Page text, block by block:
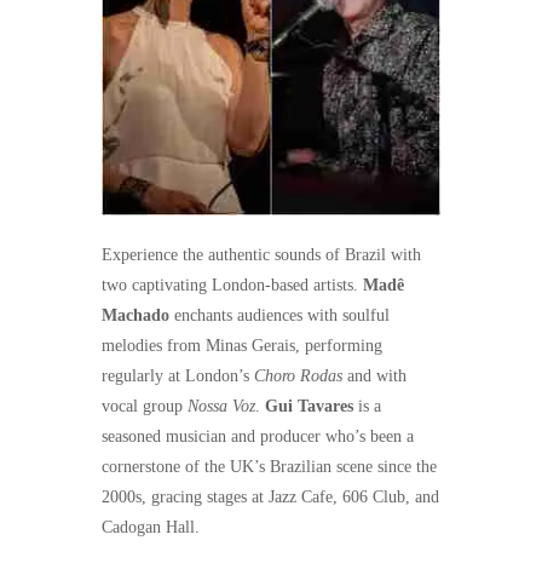
Experience the authentic sounds of Brazil with
two captivating London-based artists. Madê
Machado enchants audiences with soulful
melodies from Minas Gerais, performing
regularly at London’s Choro Rodas and with
vocal group Nossa Voz. Gui Tavares is a
seasoned musician and producer who’s been a
cornerstone of the UK’s Brazilian scene since the
2000s, gracing stages at Jazz Cafe, 606 Club, and
Cadogan Hall.